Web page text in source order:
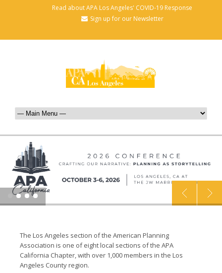
Read about APA Los Angeles' COVID-19 Response
Sign up for our Newsletter
The Los Angeles section of the American Planning
Association is one of eight local sections of the APA
California Chapter, with over 1,000 members in the Los
Angeles County region.